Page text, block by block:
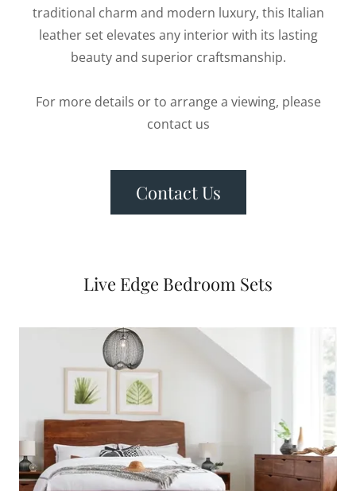
traditional charm and modern luxury, this Italian
leather set elevates any interior with its lasting
beauty and superior craftsmanship.
For more details or to arrange a viewing, please
contact us
Contact Us
Live Edge Bedroom Sets